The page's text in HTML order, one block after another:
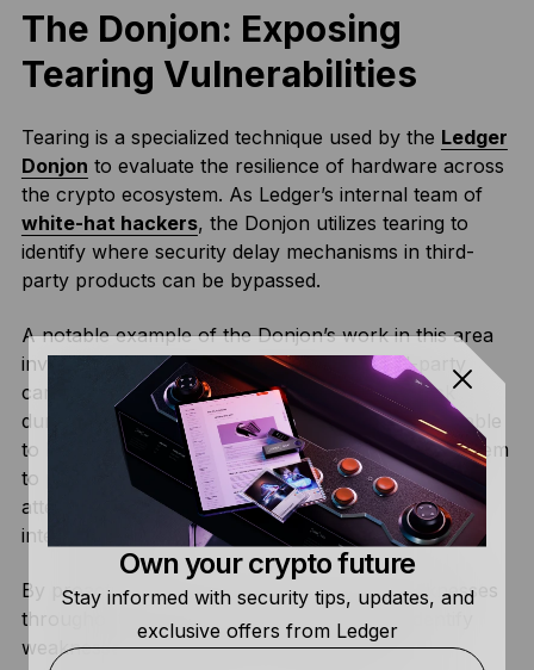
The Donjon: Exposing
Tearing Vulnerabilities
Tearing is a specialized technique used by the Ledger
Donjon to evaluate the resilience of hardware across
the crypto ecosystem. As Ledger’s internal team of
white-hat hackers, the Donjon utilizes tearing to
identify where security delay mechanisms in third-
party products can be bypassed.
A notable example of the Donjon’s work in this area
involved identifying a vulnerability in a third-party
card-based wallet. By executing a tearing attack
during the authentication process, the team was able
to bypass the card’s security delay. This allowed them
to perform a
brute force attackat a rate of 2.5
attempts per second, significantly faster than the
intended speed.
By proactively identifying these physical weaknesses
throughout the industry, the Donjon helps identify
weaknesses before they can be exploited.
Own your crypto future
Stay informed with security tips, updates, and
exclusive offers from Ledger